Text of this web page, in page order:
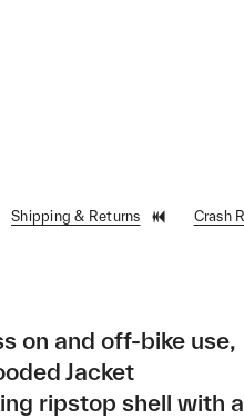
Shipping & Returns Crash
on and off-bike use,
Jacket
ripstop shell with a